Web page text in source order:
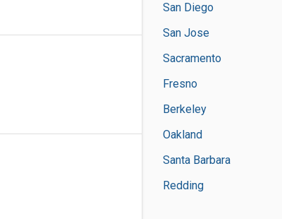
San Diego
San Jose
Sacramento
Fresno
Berkeley
Oakland
Santa Barbara
Redding